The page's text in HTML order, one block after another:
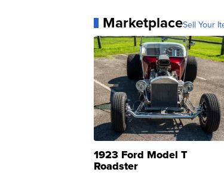
MarketplaceSell Your
1923 Ford Model T
Roadster